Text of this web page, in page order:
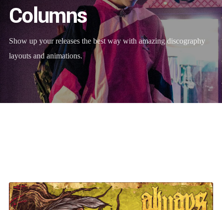
Columns
Show up your releases the best way with amazing discography
layouts and animations.